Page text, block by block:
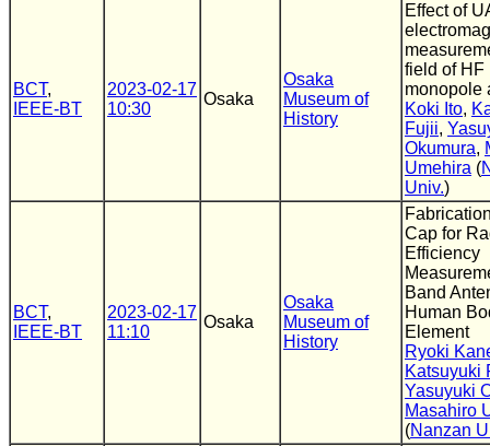
BCT,
IEEE-BT
2023-02-17
10:30
Osaka
Osaka
Museum of
History
Effect of
field of HF
monopole
Koki Ito,
Fujii,
Okumura,
Umehira (
Univ.)
BCT,
IEEE-BT
2023-02-17
11:10
Osaka
Osaka
Museum of
History
Cap for
Efficiency
Band
Human
Element
Ryoki
Katsuyuki
Yasuyuki
Masahiro
(Nanzan